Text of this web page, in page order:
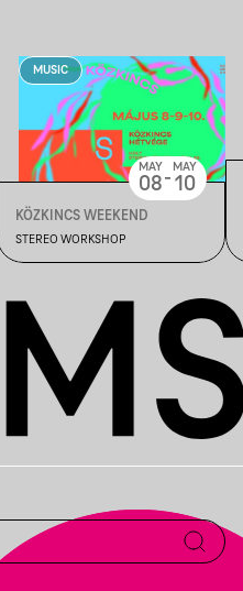
MUSIC
KÖZKINCS WEEKEND
STEREO WORKSHOP
MAY
08- MAY
10